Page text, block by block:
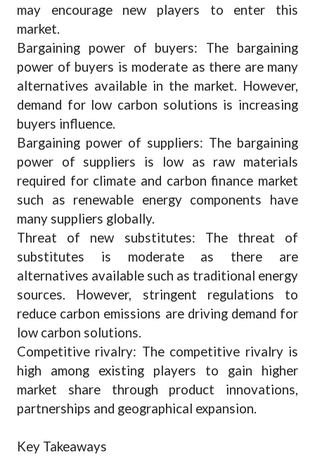
may encourage new players to enter this
market.
Bargaining power of buyers: The bargaining
power of buyers is moderate as there are many
alternatives available in the market. However,
demand for low carbon solutions is increasing
buyers influence.
Bargaining power of suppliers: The bargaining
power of suppliers is low as raw materials
required for climate and carbon finance market
such as renewable energy components have
many suppliers globally.
Threat of new substitutes: The threat of
substitutes is moderate as there are
alternatives available such as traditional energy
sources. However, stringent regulations to
reduce carbon emissions are driving demand for
low carbon solutions.
Competitive rivalry: The competitive rivalry is
high among existing players to gain higher
market share through product innovations,
partnerships and geographical expansion.
Key Takeaways